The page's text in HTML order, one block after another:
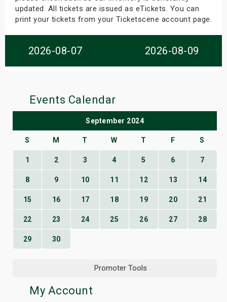
updated. All tickets are issued as eTickets. You can
print your tickets from your Ticketscene account page.
2026-08-07 2026-08-09
Events Calendar
September 2024
S M T W T F S
1 2 3 4 5 6 7
8 9 10 11 12 13 14
15 16 17 18 19 20 21
22 23 24 25 26 27 28
29 30
Promoter Tools
My Account
Shows